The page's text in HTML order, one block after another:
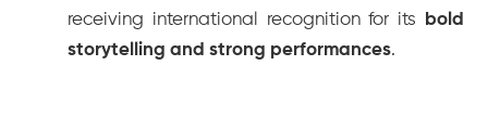
receiving international recognition for its
bold
storytelling and strong performances.